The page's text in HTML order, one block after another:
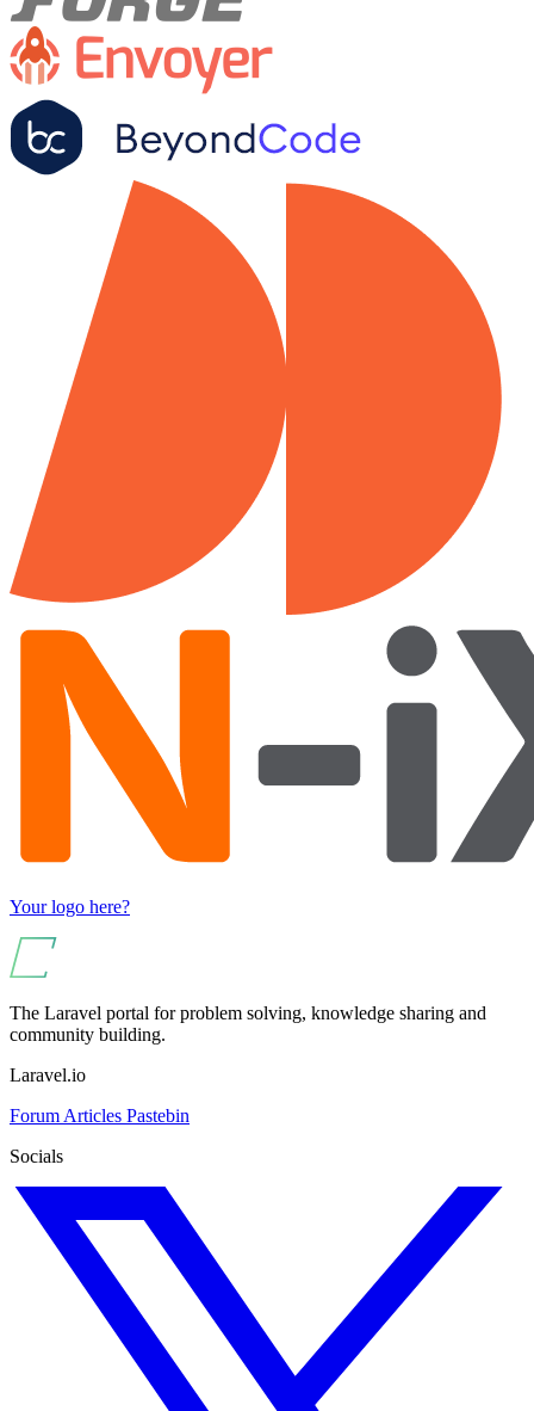
Your logo here?
The Laravel portal for problem solving, knowledge sharing and
community building.
Laravel.io
Forum Articles Pastebin
Socials